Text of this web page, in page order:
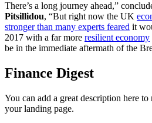
There’s a long journey ahead,”
Pitsillidou, “But right now the UK
stronger than many experts feared it
2017 with a far more resilient economy
be in the immediate aftermath of the
Finance Digest
You can add a great description here
your landing page.